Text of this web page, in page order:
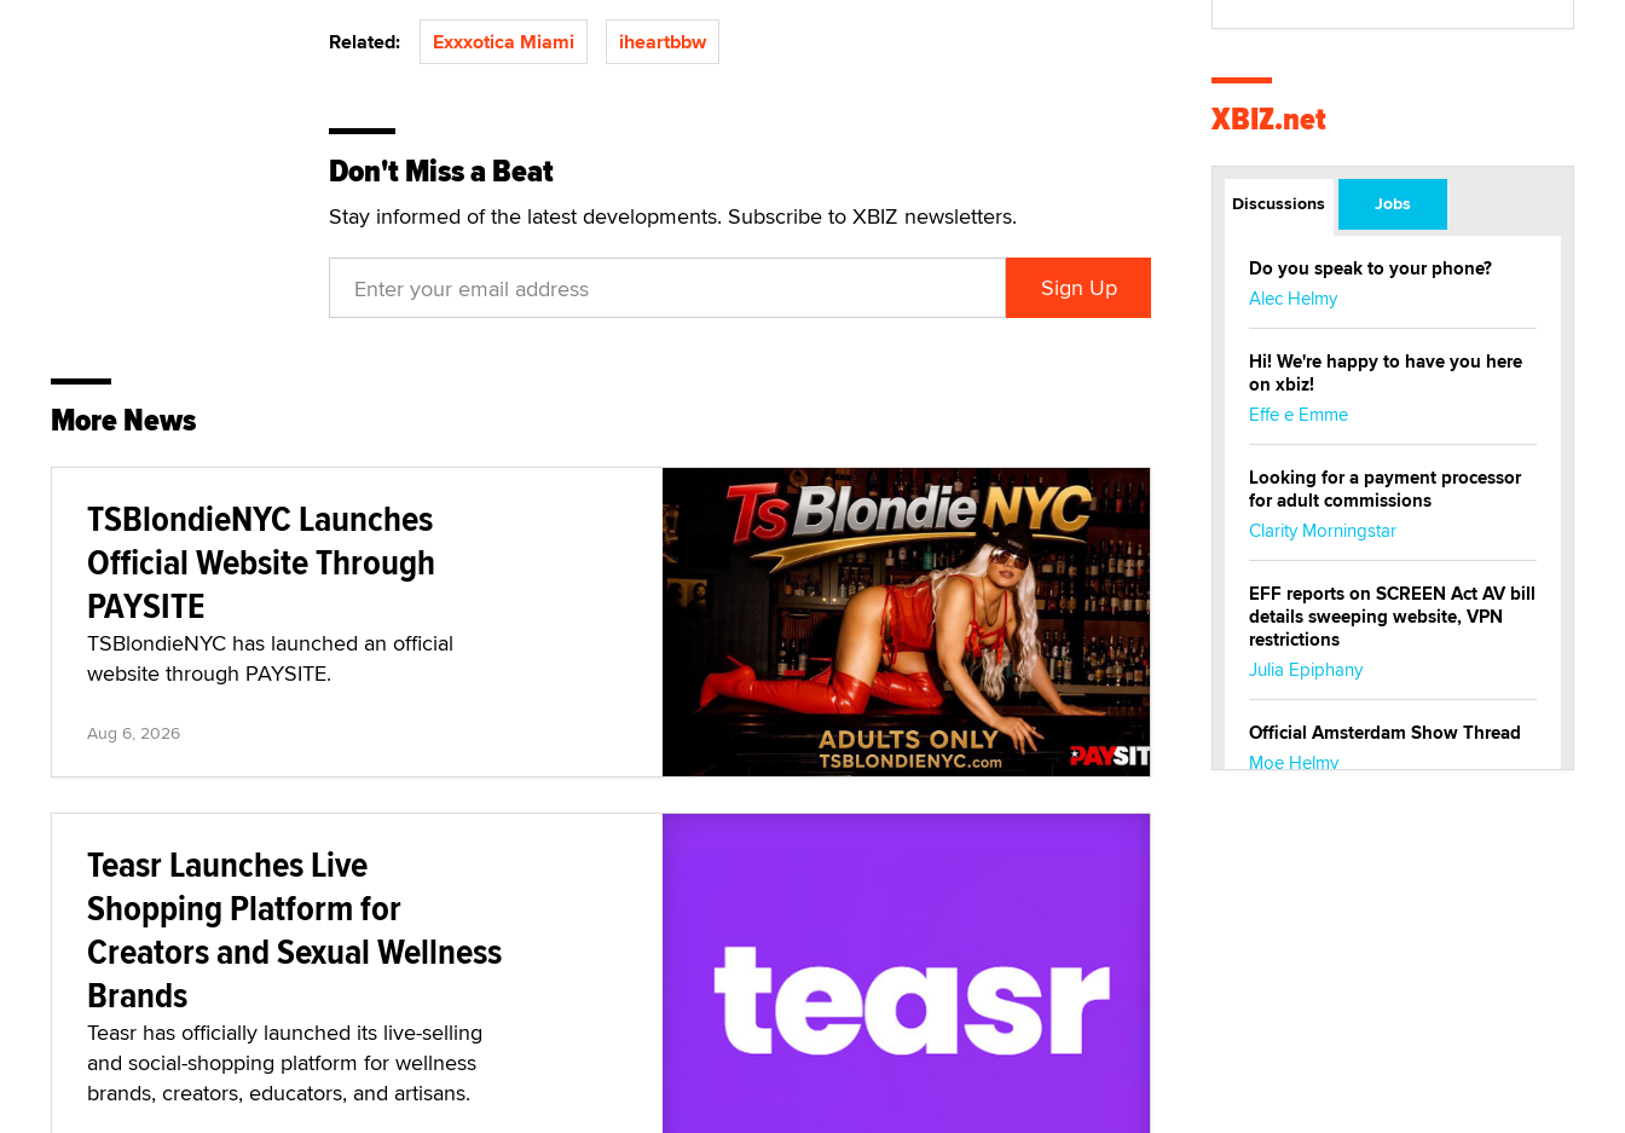
Related: Exxxotica Miami iheartbbw
Don't Miss a Beat
Stay informed of the latest developments. Subscribe to XBIZ newsletters.
More News
TSBlondieNYC Launches
Official Website Through
PAYSITE
TSBlondieNYC has launched an official
website through PAYSITE.
Aug 6, 2026
Teasr Launches Live
Shopping Platform for
Creators and Sexual Wellness
Brands
Teasr has officially launched its live-selling
and social-shopping platform for wellness
brands, creators, educators, and artisans.
XBIZ.net
Discussions Jobs
Do you speak to your phone?
Alec Helmy
Hi! We're happy to have you here
on xbiz!
Effe e Emme
Looking for a payment processor
for adult commissions
Clarity Morningstar
EFF reports on SCREEN Act AV bill
details sweeping website, VPN
restrictions
Julia Epiphany
Official Amsterdam Show Thread
Moe Helmy